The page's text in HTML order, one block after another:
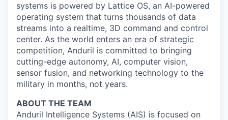
systems is powered by Lattice OS, an AI-powered
operating system that turns thousands of data
streams into a realtime, 3D command and control
center. As the world enters an era of strategic
competition, Anduril is committed to bringing
cutting-edge autonomy, AI, computer vision,
sensor fusion, and networking technology to the
military in months, not years.
ABOUT THE TEAM
Anduril Intelligence Systems (AIS) is focused on